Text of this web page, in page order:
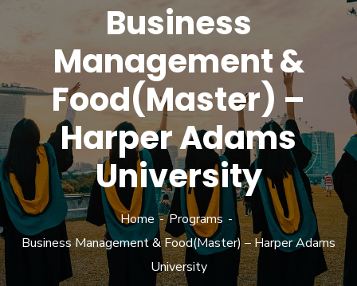
Business
Management &
Food(Master) –
Harper Adams
University
Home
Programs
Business Management & Food(Master) – Harper Adams
University